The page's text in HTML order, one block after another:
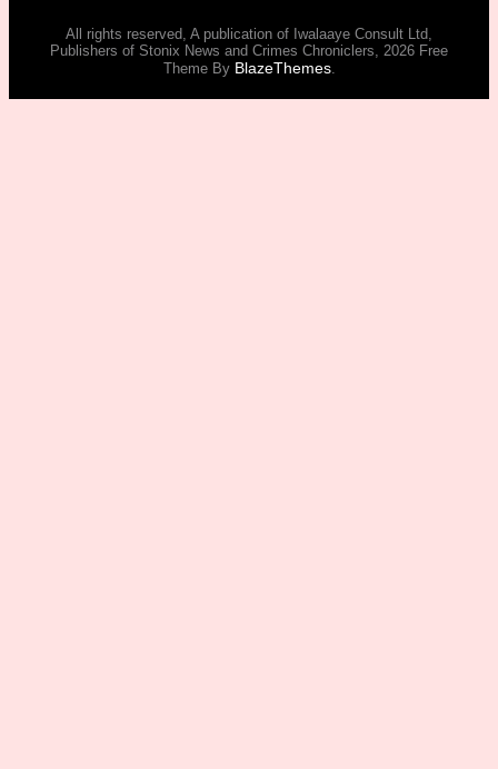
All rights reserved, A publication of Iwalaaye Consult Ltd,
Publishers of Stonix News and Crimes Chroniclers, 2026 Free
Theme By BlazeThemes.